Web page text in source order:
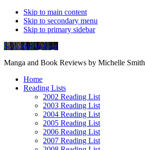
Skip to main content
Skip to secondary menu
Skip to primary sidebar
Soliloquy in Blue
Manga and Book Reviews by Michelle Smith
Home
Reading Lists
2002 Reading List
2003 Reading List
2004 Reading List
2005 Reading List
2006 Reading List
2007 Reading List